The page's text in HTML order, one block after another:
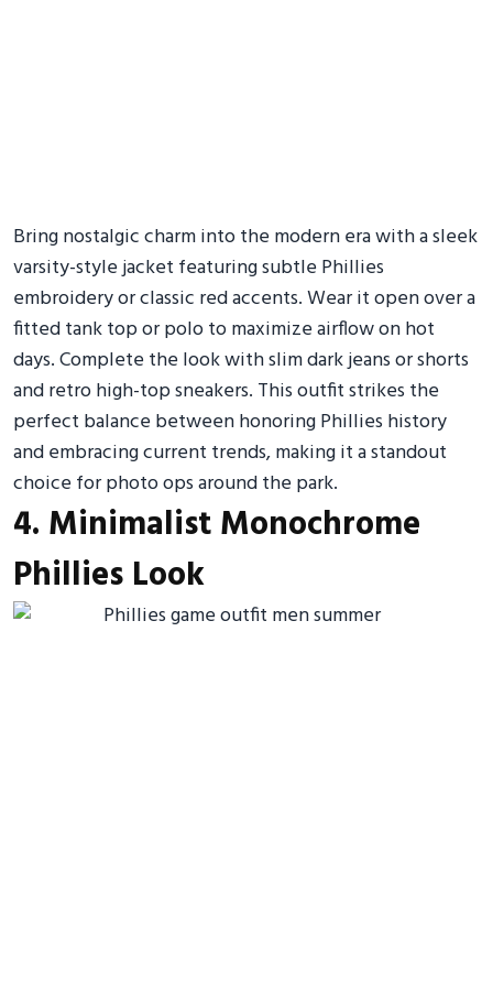
Bring nostalgic charm into the modern era with a sleek
varsity-style jacket featuring subtle Phillies
embroidery or classic red accents. Wear it open over a
fitted tank top or polo to maximize airflow on hot
days. Complete the look with slim dark jeans or shorts
and retro high-top sneakers. This outfit strikes the
perfect balance between honoring Phillies history
and embracing current trends, making it a standout
choice for photo ops around the park.
4. Minimalist Monochrome
Phillies Look